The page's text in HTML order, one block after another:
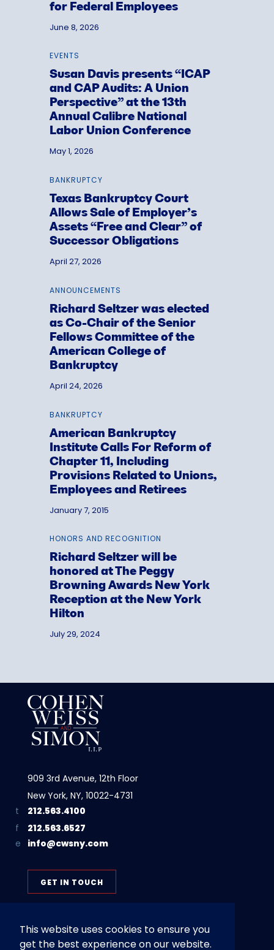
for Federal Employees
June 8, 2026
EVENTS
Susan Davis presents “ICAP
and CAP Audits: A Union
Perspective” at the 13th
Annual Calibre National
Labor Union Conference
May 1, 2026
BANKRUPTCY
Texas Bankruptcy Court
Allows Sale of Employer’s
Assets “Free and Clear” of
Successor Obligations
April 27, 2026
ANNOUNCEMENTS
Richard Seltzer was elected
as Co-Chair of the Senior
Fellows Committee of the
American College of
Bankruptcy
April 24, 2026
BANKRUPTCY
American Bankruptcy
Institute Calls For Reform of
Chapter 11, Including
Provisions Related to Unions,
Employees and Retirees
January 7, 2015
HONORS AND RECOGNITION
Richard Seltzer will be
honored at The Peggy
Browning Awards New York
Reception at the New York
Hilton
July 29, 2024
909 3rd Avenue, 12th Floor
New York, NY, 10022-4731
212.563.4100
212.563.6527
info@cwsny.com
GET IN TOUCH
This website uses cookies to ensure you
get the best experience on our website.